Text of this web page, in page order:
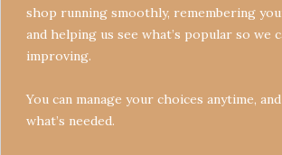
shop running smoothly, remembering
and helping us see what’s popular so we
improving.
You can manage your choices anytime,
what’s needed.
Refund Policy